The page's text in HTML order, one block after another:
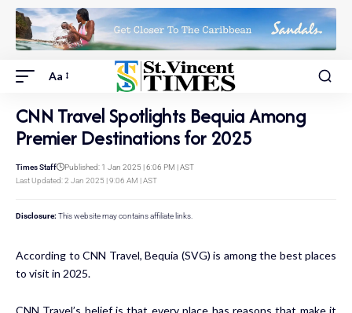
Aa
CNN Travel Spotlights Bequia Among
Premier Destinations for 2025
Last Updated: 2 Jan 2025 | 9:06 AM | AST
Times Staff Published: 1 Jan 2025 | 6:06 PM | AST
Disclosure: This website may contains affiliate links.
According to CNN Travel, Bequia (SVG) is among the best places
to visit in 2025.
CNN Travel’s belief is that every place has reasons that make it